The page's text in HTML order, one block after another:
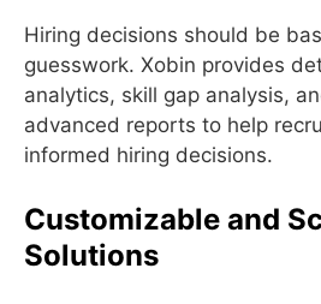
Hiring decisions should be
guesswork. Xobin provides
analytics, skill gap analysis,
advanced reports to help
informed hiring decisions.
Customizable and
Solutions